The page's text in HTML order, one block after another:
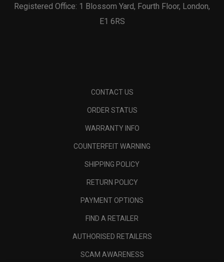
Registered Office: 1 Blossom Yard, Fourth Floor, London,
E1 6RS
CONTACT US
ORDER STATUS
WARRANTY INFO
COUNTERFEIT WARNING
SHIPPING POLICY
RETURN POLICY
PAYMENT OPTIONS
FIND A RETAILER
AUTHORISED RETAILERS
SCAM AWARENESS